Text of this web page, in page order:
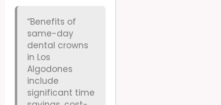
“Benefits of
same-day
dental crowns
in Los
Algodones
include
significant time